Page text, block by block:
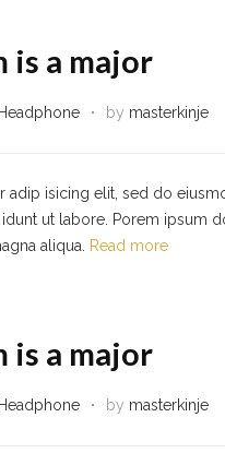
is a major
Headphone by masterkinje
adip isicing elit, sed do
ut labore. Porem ipsum
aliqua.
Read more
is a major
Headphone by masterkinje